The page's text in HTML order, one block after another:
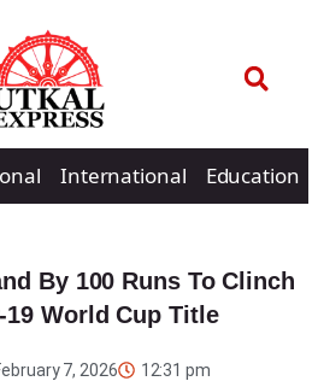
International Education
By 100 Runs To Clinch
World Cup Title
7, 2026 12:31 pm